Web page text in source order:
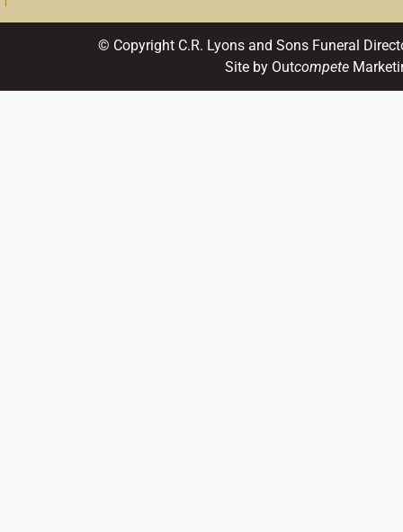
© Copyright C.R. Lyons and Sons Funeral
Site by Outcompete